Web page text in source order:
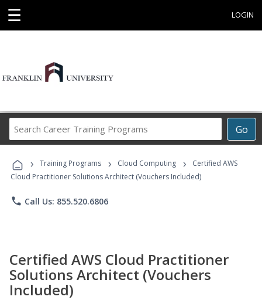
☰ LOGIN
Go
Career
Programs
› Training Programs › Cloud Computing ›
Certified AWS
Cloud Practitioner Solutions Architect (Vouchers Included)
phone Call Us: 855.520.6806
Certified AWS Cloud Practitioner
Solutions Architect (Vouchers
Included)